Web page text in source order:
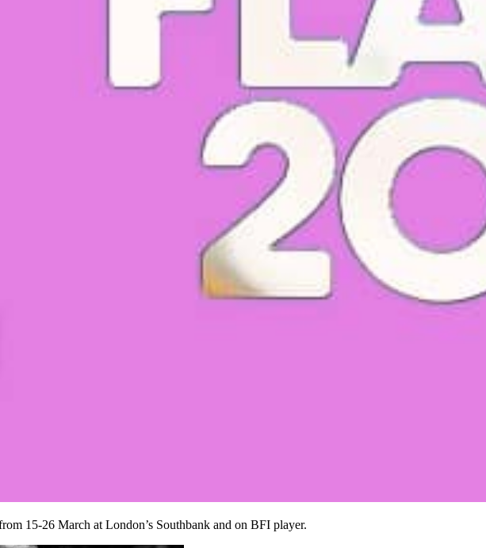
15-26 March at London’s Southbank and on BFI player.